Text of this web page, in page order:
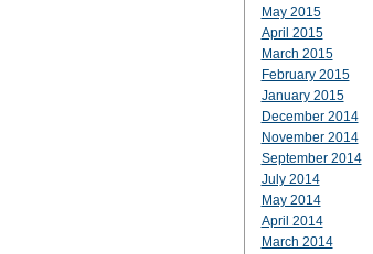
May 2015
April 2015
March 2015
February 2015
January 2015
December 2014
November 2014
September 2014
July 2014
May 2014
April 2014
March 2014